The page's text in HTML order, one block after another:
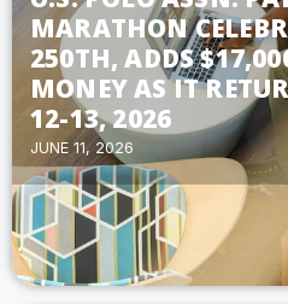
MARATHON
250TH, ADDS
MONEY AS IT
12-13, 2026
JUNE 11, 2026